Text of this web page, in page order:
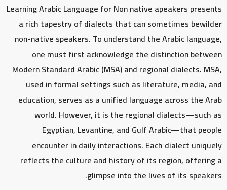
Learning Arabic Language for Non native apeakers presents
a rich tapestry of dialects that can sometimes bewilder
non-native speakers. To understand the Arabic language,
one must first acknowledge the distinction between
Modern Standard Arabic (MSA) and regional dialects. MSA,
used in formal settings such as literature, media, and
education, serves as a unified language across the Arab
world. However, it is the regional dialects—such as
Egyptian, Levantine, and Gulf Arabic—that people
encounter in daily interactions. Each dialect uniquely
reflects the culture and history of its region, offering a
glimpse into the lives of its speakers.